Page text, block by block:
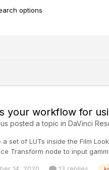
options
your workflow for
posted a topic in DaVinci
a set of LUTs inside the Film
Transform node to input